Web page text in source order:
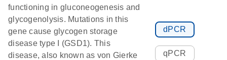
functioning in gluconeogenesis and
glycogenolysis. Mutations in this
gene cause glycogen storage
disease type I (GSD1). This
disease, also known as von Gierke
dPCR
qPCR